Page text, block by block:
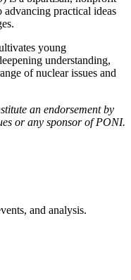
advancing practical ideas
young
understanding,
of nuclear issues and
an endorsement by
or any sponsor of PONI.
and analysis.